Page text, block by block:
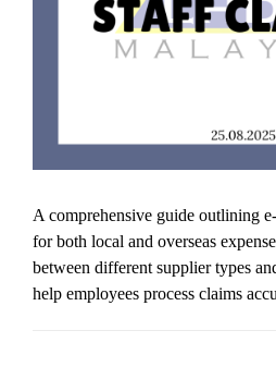
A comprehensive guide outlining
for both local and overseas
between different supplier types
help employees process claims